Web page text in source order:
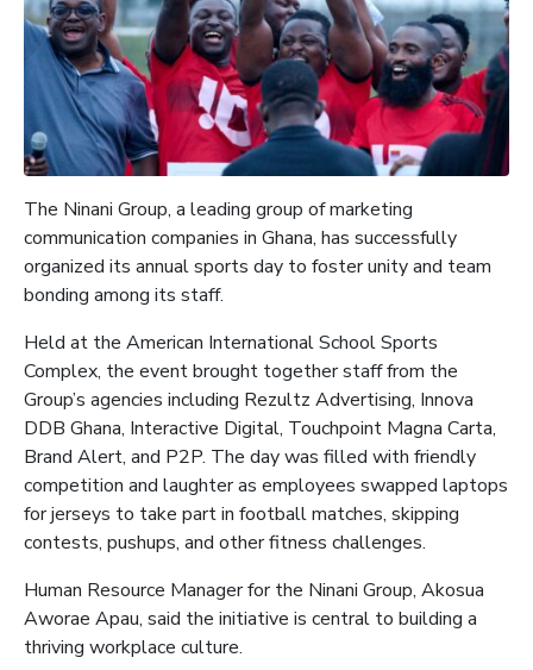
The Ninani Group, a leading group of marketing
communication companies in Ghana, has successfully
organized its annual sports day to foster unity and team
bonding among its staff.
Held at the American International School Sports
Complex, the event brought together staff from the
Group’s agencies including Rezultz Advertising, Innova
DDB Ghana, Interactive Digital, Touchpoint Magna Carta,
Brand Alert, and P2P. The day was filled with friendly
competition and laughter as employees swapped laptops
for jerseys to take part in football matches, skipping
contests, pushups, and other fitness challenges.
Human Resource Manager for the Ninani Group, Akosua
Aworae Apau, said the initiative is central to building a
thriving workplace culture.